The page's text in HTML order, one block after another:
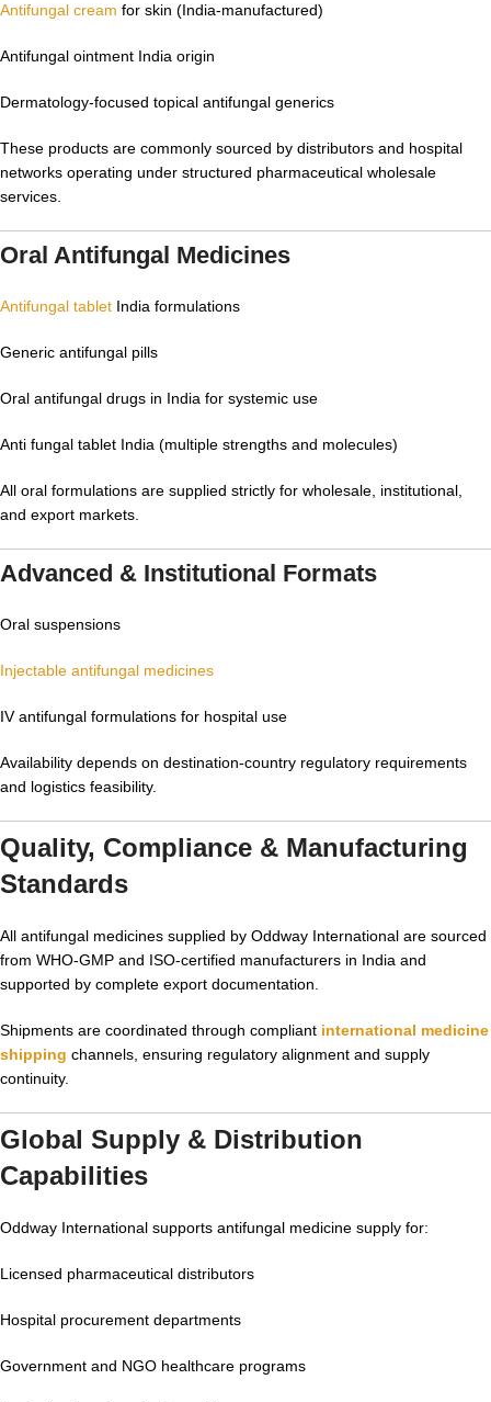
Antifungal cream for skin (India-manufactured)
Antifungal ointment India origin
Dermatology-focused topical antifungal generics
These products are commonly sourced by distributors and hospital
networks operating under structured pharmaceutical wholesale
services.
Oral Antifungal Medicines
Antifungal tablet India formulations
Generic antifungal pills
Oral antifungal drugs in India for systemic use
Anti fungal tablet India (multiple strengths and molecules)
All oral formulations are supplied strictly for wholesale, institutional,
and export markets.
Advanced & Institutional Formats
Oral suspensions
Injectable antifungal medicines
IV antifungal formulations for hospital use
Availability depends on destination-country regulatory requirements
and logistics feasibility.
Quality, Compliance & Manufacturing
Standards
All antifungal medicines supplied by Oddway International are sourced
from WHO-GMP and ISO-certified manufacturers in India and
supported by complete export documentation.
Shipments are coordinated through compliant international medicine
shipping channels, ensuring regulatory alignment and supply
continuity.
Global Supply & Distribution
Capabilities
Oddway International supports antifungal medicine supply for:
Licensed pharmaceutical distributors
Hospital procurement departments
Government and NGO healthcare programs